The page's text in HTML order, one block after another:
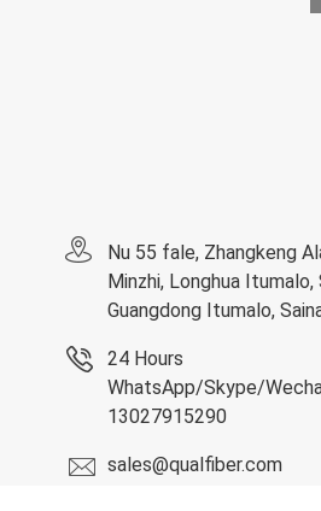
Nu 55 fale, Zhangkeng
Minzhi, Longhua Itumalo,
Guangdong Itumalo,
24 Hours
WhatsApp/Skype/
13027915290
sales@qualfiber.com